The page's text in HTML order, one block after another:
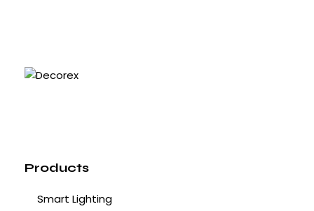
Products
Smart Lighting